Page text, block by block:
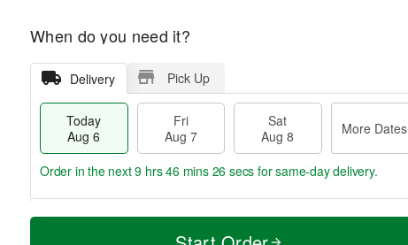
When do you need it?
Delivery Pick Up
Today
Aug 6
Fri
Aug 7
Sat
Aug 8
More Dates
T
M
Order in the next9 hrs 46 mins 25 secs for same-day delivery.